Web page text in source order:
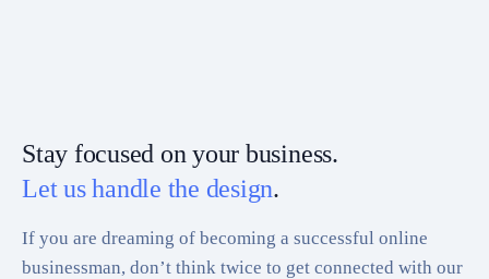
Stay focused on your business.
Let us handle the design.
If you are dreaming of becoming a successful online
businessman, don’t think twice to get connected with our